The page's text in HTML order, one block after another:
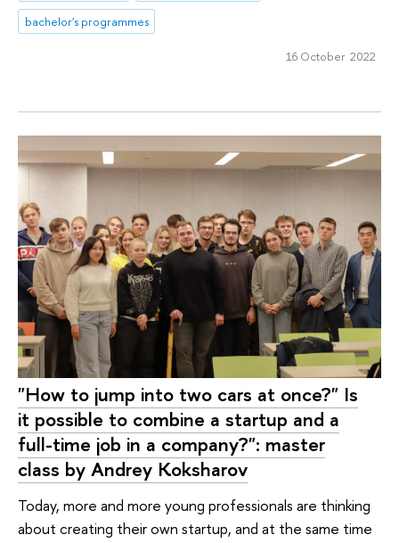
bachelor's programmes
16 October 2022
"How to jump into two cars at once?" Is
it possible to combine a startup and a
full-time job in a company?": master
class by Andrey Koksharov
Today, more and more young professionals are thinking
about creating their own startup, and at the same time